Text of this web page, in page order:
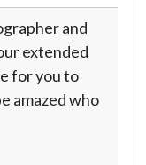
and
extended
for you to
amazed who